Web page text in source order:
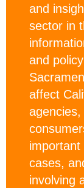
and
sector in
and
affect
important
cases,
involving